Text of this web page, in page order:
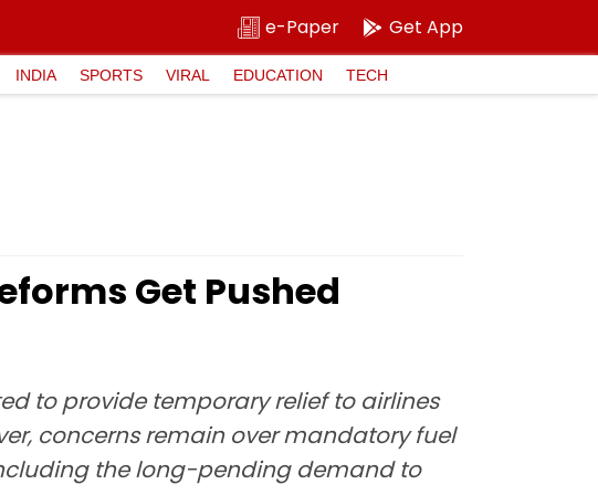
e-Paper Get App
INDIA SPORTS VIRAL EDUCATION TECH
Get Pushed
to provide temporary relief to airlines
concerns remain over mandatory fuel
the long-pending demand to